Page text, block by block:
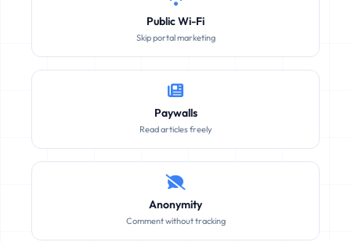
Public Wi-Fi
Skip portal marketing
Paywalls
Read articles freely
Anonymity
Comment without tracking